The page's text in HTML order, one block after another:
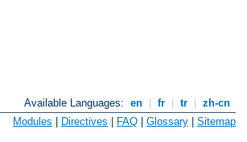
Available Languages: en fr tr
zh-cn
Modules | Directives | FAQ | Glossary | Sitemap